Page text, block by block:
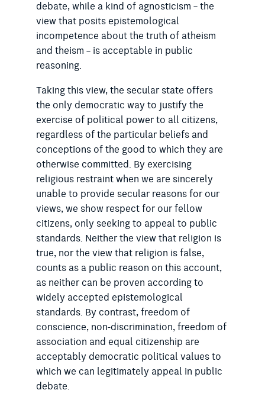
debate, while a kind of agnosticism – the
view that posits epistemological
incompetence about the truth of atheism
and theism – is acceptable in public
reasoning.
Taking this view, the secular state offers
the only democratic way to justify the
exercise of political power to all citizens,
regardless of the particular beliefs and
conceptions of the good to which they are
otherwise committed. By exercising
religious restraint when we are sincerely
unable to provide secular reasons for our
views, we show respect for our fellow
citizens, only seeking to appeal to public
standards. Neither the view that religion is
true, nor the view that religion is false,
counts as a public reason on this account,
as neither can be proven according to
widely accepted epistemological
standards. By contrast, freedom of
conscience, non-discrimination, freedom of
association and equal citizenship are
acceptably democratic political values to
which we can legitimately appeal in public
debate.